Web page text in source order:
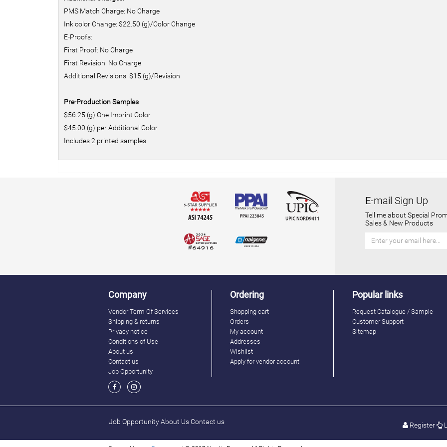
PMS Match Charge: No Charge
Ink color Change: $22.50 (g)/Color Change
E-Proofs:
First Proof: No Charge
First Revision: No Charge
Additional Revisions: $15 (g)/Revision
Pre-Production Samples
$56.25 (g) One Imprint Color
$45.00 (g) per Additional Color
Includes 2 printed samples
E-mail Sign Up
Tell me about Special
Sales & New Products
Company
Vendor Term Of Services
Shipping & returns
Privacy notice
Conditions of Use
About us
Contact us
Job Opportunity
Ordering
Shopping cart
Orders
My account
Addresses
Wishlist
Apply for vendor account
Popular links
Request Catalogue / Sample
Customer Support
Sitemap
Job OpportunityAbout Us Contact us Register